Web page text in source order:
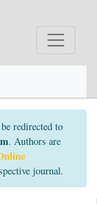
redirected to
. Authors are
journal.